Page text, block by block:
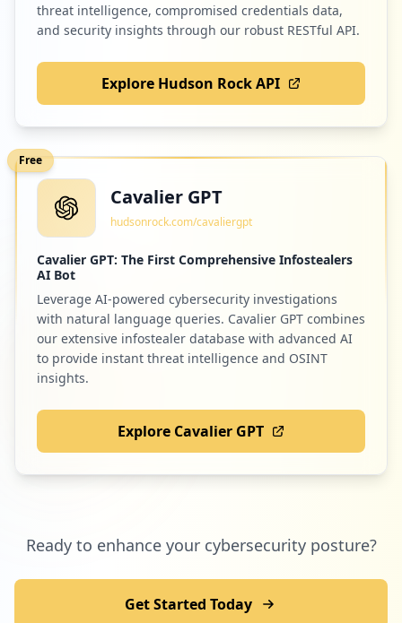
threat intelligence, compromised credentials data,
and security insights through our robust RESTful API.
Explore Hudson Rock API
Free
Cavalier GPT
hudsonrock.com/cavaliergpt
Cavalier GPT: The First Comprehensive Infostealers
AI Bot
Leverage AI-powered cybersecurity investigations
with natural language queries. Cavalier GPT combines
our extensive infostealer database with advanced AI
to provide instant threat intelligence and OSINT
insights.
Explore Cavalier GPT
Ready to enhance your cybersecurity posture?
Get Started Today